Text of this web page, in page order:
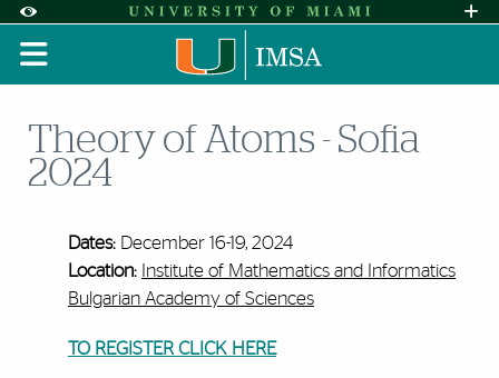
Accessibility Options:
Skip to Content
Skip to Search
Skip to footer
Office of Disability Services
Request
Display: DEFAULT HIGH CONTRAST
Theory of Atoms - Sofia
2024
Dates:December 16-19, 2024
Location: Institute of Mathematics and Informatics
Bulgarian Academy of Sciences
TO REGISTER CLICK HERE